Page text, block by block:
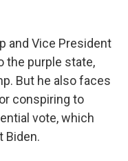
and Vice President
the purple state,
But he alsofaces
conspiring to
vote, which
Biden.